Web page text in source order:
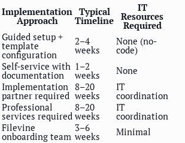
Implementation
Approach
Typical
Timeline
IT
Resources
Required
Guided setup +
template
configuration
2–4
weeks
None (no-
code)
Self-service with
documentation
1–2
weeks
None
Implementation
partner required
8–20
weeks
IT
coordination
Professional
services required
8–20
weeks
IT
coordination
Filevine
onboarding team
3–6
weeks Minimal